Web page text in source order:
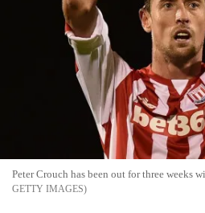
Peter Crouch has been out for three weeks
GETTY IMAGES